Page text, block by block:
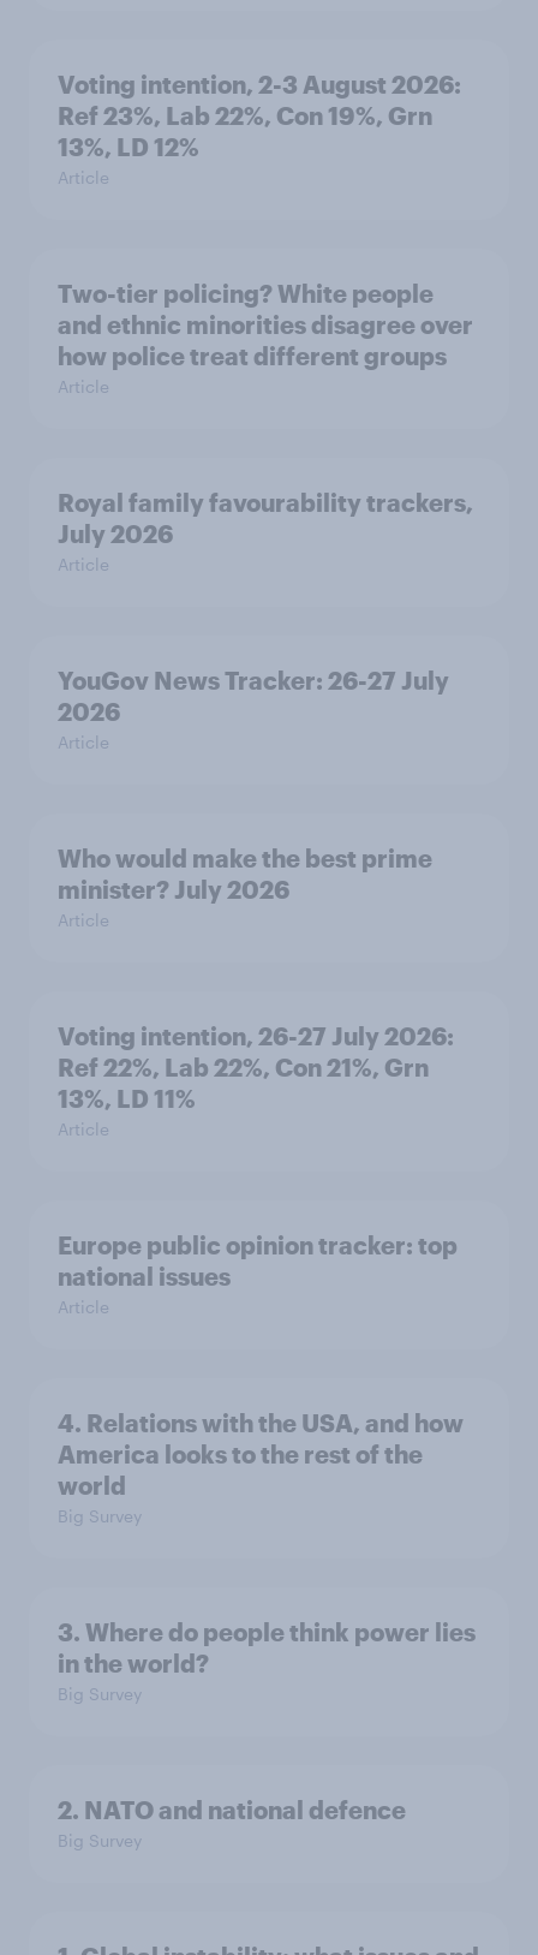
Voting intention, 2-3 August 2026:
Ref 23%, Lab 22%, Con 19%, Grn
13%, LD 12%
Article
Two-tier policing? White people
and ethnic minorities disagree over
how police treat different groups
Article
Royal family favourability trackers,
July 2026
Article
YouGov News Tracker: 26-27 July
2026
Article
Who would make the best prime
minister? July 2026
Article
Voting intention, 26-27 July 2026:
Ref 22%, Lab 22%, Con 21%, Grn
13%, LD 11%
Article
Europe public opinion tracker: top
national issues
Article
4. Relations with the USA, and how
America looks to the rest of the
world
Big Survey
3. Where do people think power lies
in the world?
Big Survey
2. NATO and national defence
Big Survey